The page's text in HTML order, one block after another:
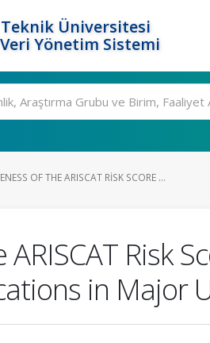
Üniversitesi
Yönetim Sistemi
OF THE ARISCAT RISK SCORE ...
Risk
in Major